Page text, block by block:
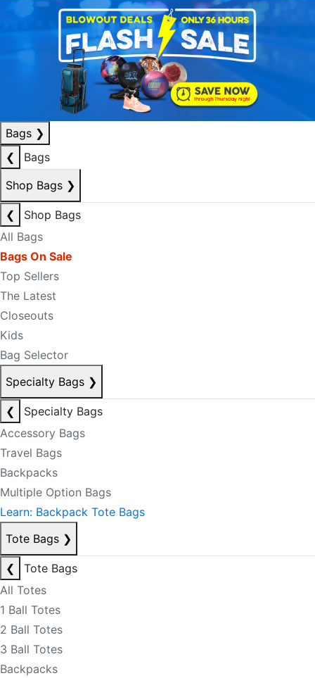
Bags ❯
❮
Bags
Shop Bags ❯
❮
Shop Bags
All Bags
Bags On Sale
Top Sellers
The Latest
Closeouts
Kids
Bag Selector
Specialty Bags ❯
❮
Specialty Bags
Accessory Bags
Travel Bags
Backpacks
Multiple Option Bags
Learn: Backpack Tote Bags
Tote Bags ❯
❮
Tote Bags
All Totes
1 Ball Totes
2 Ball Totes
3 Ball Totes
Backpacks